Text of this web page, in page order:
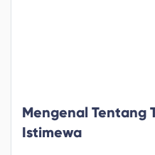
Mengenal Tentang
Istimewa